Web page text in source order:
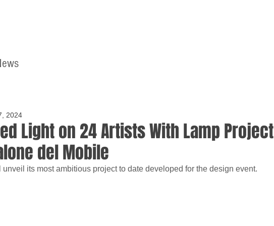
Light on 24 Artists With Lamp Project
del Mobile
2024
its most ambitious project to date developed for the design event.